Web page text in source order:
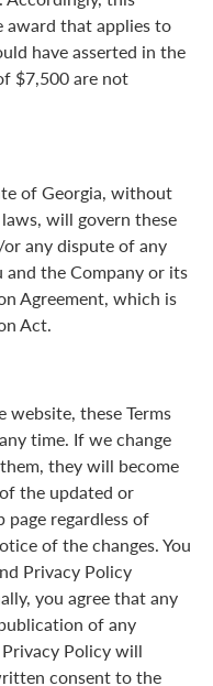
award that applies to
have asserted in the
$7,500 are not
of Georgia, without
will govern these
any dispute of any
the Company or its
Agreement, which is
Act.
website, these Terms
time. If we change
they will become
the updated or
regardless of
of the changes. You
Privacy Policy
you agree that any
of any
Policy will
consent to the